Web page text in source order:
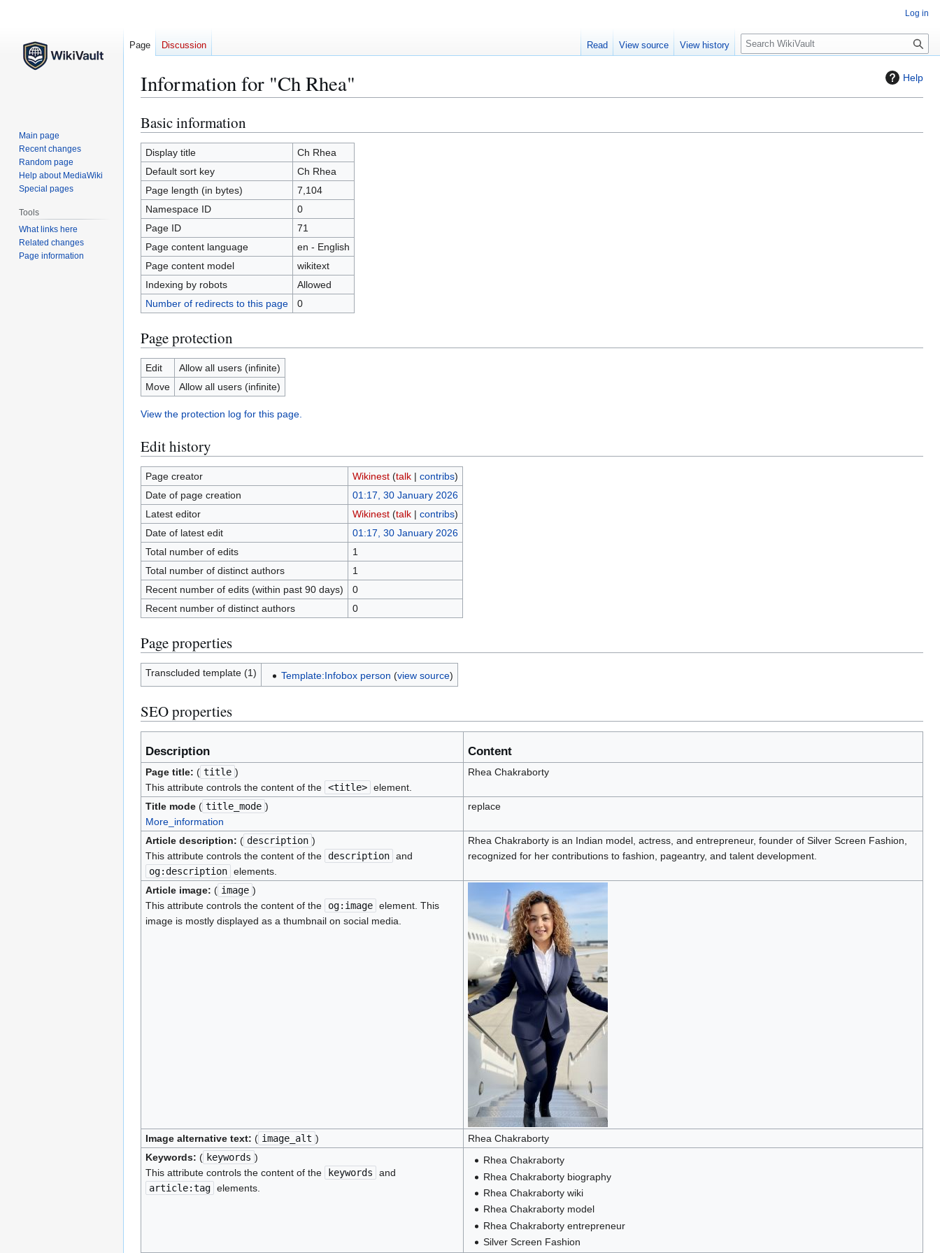
Help
Information for "Ch Rhea"
Jump
to
navigation
Jump
to
search
Basic information
Display title
Ch Rhea
Default sort key
Ch Rhea
Page length (in bytes)
7,104
Namespace ID
0
Page ID
71
Page content language
en - English
Page content model
wikitext
Indexing by robots
Allowed
Number of redirects to this page
0
Page protection
Edit
Allow all users (infinite)
Move
Allow all users (infinite)
View the protection log for this page.
Edit history
Page creator Wikinest (talk| contribs)
Date of page creation
01:17, 30 January 2026
Latest editor
Wikinest (talk| contribs)
Date of latest edit
01:17, 30 January 2026
Total number of edits
1
Total number of distinct authors
1
Recent number of edits (within past 90 days)
0
Recent number of distinct authors
0
Page properties
Transcluded template (1) Template:Infobox person (view source)
SEO properties
Description Content
Page title: ( title )
This attribute controls the content of the <title> element.
Rhea Chakraborty
Title mode( title_mode )
More_information
replace
Article description: ( description )
This attribute controls the content of the description and
og:description elements.
Rhea Chakraborty is an Indian model, actress, and entrepreneur, founder of Silver Screen Fashion,
recognized for her contributions to fashion, pageantry, and talent development.
Article image: ( image )
This attribute controls the content of the
og:image element. This
image is mostly displayed as a thumbnail on social media.
Image alternative text: ( image_alt )
Rhea Chakraborty
Keywords: ( keywords )
This attribute controls the content of the
keywords
and
article:tag elements.
Rhea Chakraborty
Rhea Chakraborty biography
Rhea Chakraborty wiki
Rhea Chakraborty model
Rhea Chakraborty entrepreneur
Silver Screen Fashion
Log in
Page Discussion Read View source View history
S
e
c
Main page
Recent changes
Random page
Help about MediaWiki
Special pages
Tools
What links here
Related changes
Page information